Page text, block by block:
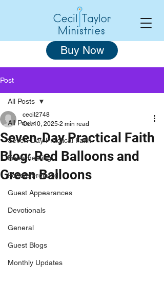
Buy Now
Post
All Posts
Seven-Day Practical Faith
Freewheeling
Podcast-related
Guest Appearances
Devotionals
General
Guest Blogs
Monthly Updates
All Posts
Seven-Day Practical Faith
Blog: Red Balloons and
Green Balloons
cecil2748
Oct 10, 2025 2 min read